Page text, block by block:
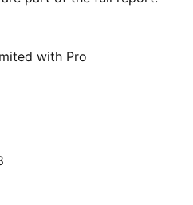
with Pro